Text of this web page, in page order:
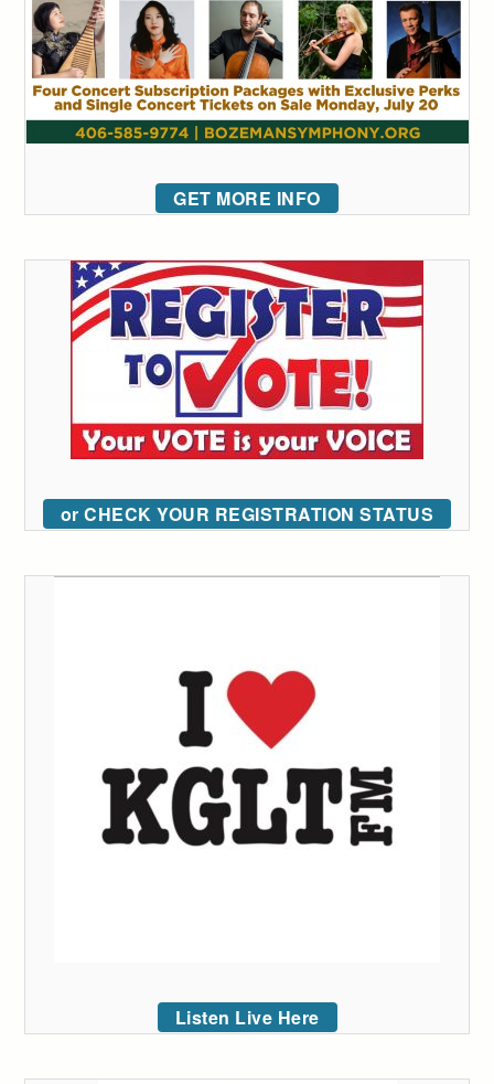
GET MORE INFO
or CHECK YOUR REGISTRATION STATUS
Listen Live Here